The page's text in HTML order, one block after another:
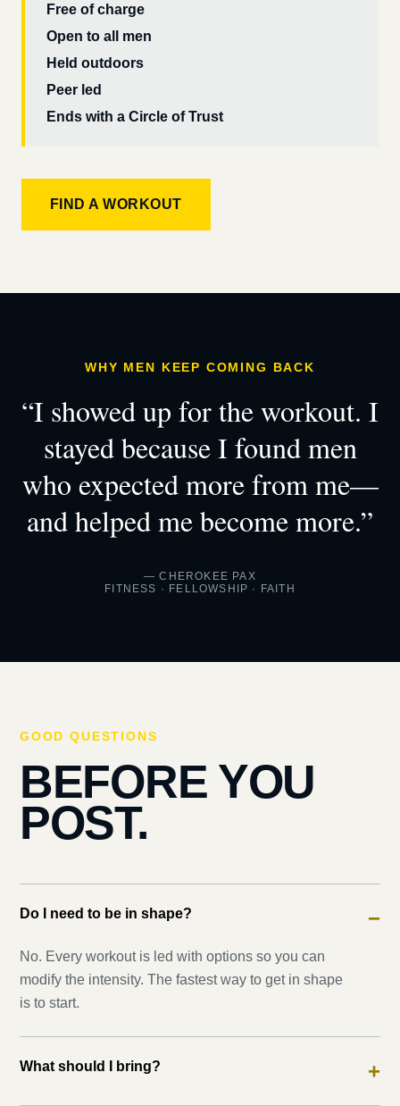
Free of charge
Open to all men
Held outdoors
Peer led
Ends with a Circle of Trust
FIND A WORKOUT
WHY MEN KEEP COMING BACK
“I showed up for the workout. I
stayed because I found men
who expected more from me—
and helped me become more.”
— CHEROKEE PAX
FITNESS · FELLOWSHIP · FAITH
GOOD QUESTIONS
BEFORE YOU
POST.
Do I need to be in shape? −
No. Every workout is led with options so you can
modify the intensity. The fastest way to get in shape
is to start.
What should I bring? +